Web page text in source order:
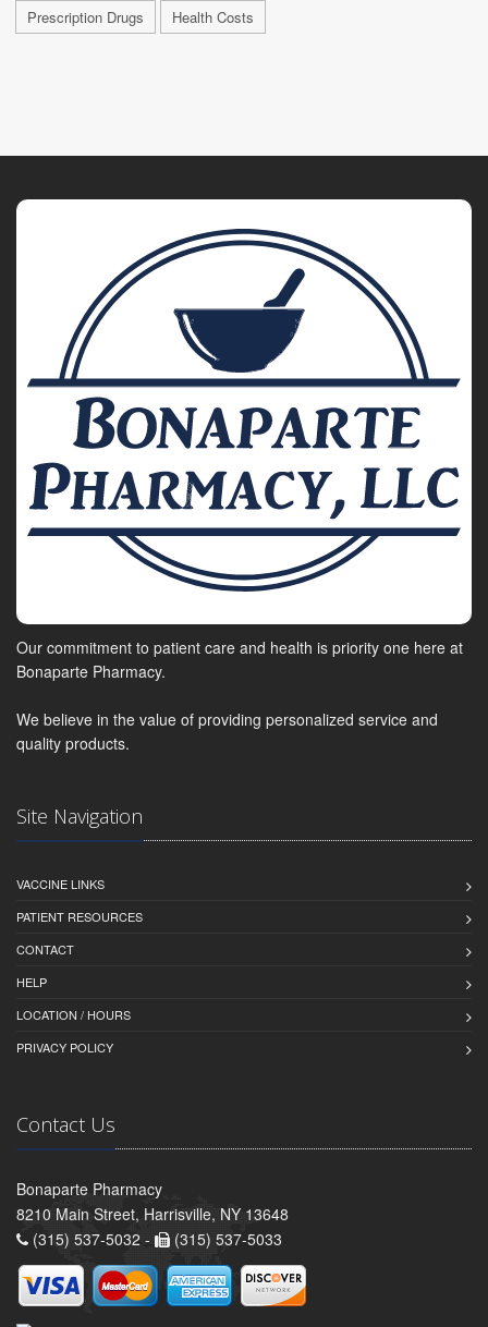
Prescription Drugs Health Costs
Our commitment to patient care and health is priority one here at
Bonaparte Pharmacy.
We believe in the value of providing personalized service and
quality products.
Site Navigation
VACCINE LINKS
PATIENT RESOURCES
CONTACT
HELP
LOCATION / HOURS
PRIVACY POLICY
Contact Us
Bonaparte Pharmacy
8210 Main Street, Harrisville, NY 13648
(315) 537-5032 -
(315) 537-5033